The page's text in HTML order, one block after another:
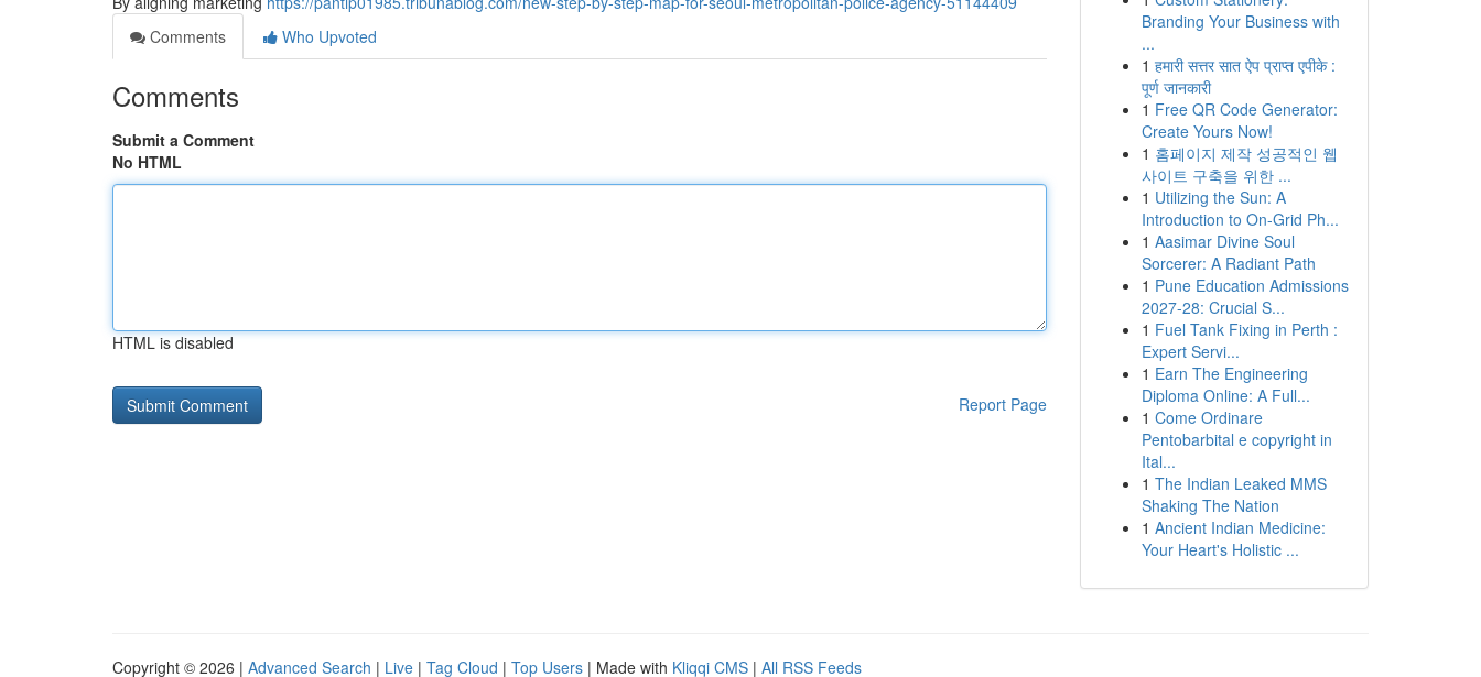
Comments
Who Upvoted
Comments
Submit a Comment
No HTML
HTML is disabled
Report Page
Branding Your Business with
...
1 हमारी सत्तर सात ऐप प्राप्त एपीके :
पूर्ण जानकारी
1 Free QR Code Generator:
Create Yours Now!
1 홈페이지 제작 성공적인 웹
사이트 구축을 위한 ...
1 Utilizing the Sun: A
Introduction to On-Grid Ph...
1 Aasimar Divine Soul
Sorcerer: A Radiant Path
1 Pune Education Admissions
2027-28: Crucial S...
1 Fuel Tank Fixing in Perth :
Expert Servi...
1 Earn The Engineering
Diploma Online: A Full...
1 Come Ordinare
Pentobarbital e copyright in
Ital...
1 The Indian Leaked MMS
Shaking The Nation
1 Ancient Indian Medicine:
Your Heart's Holistic ...
Copyright © 2026 | Advanced Search | Live | Tag Cloud | Top Users | Made with Kliqqi CMS | All RSS Feeds